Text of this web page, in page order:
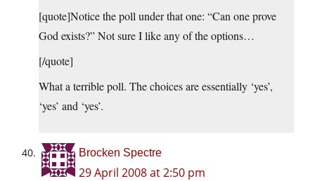
[quote]Notice the poll under that one: “Can one prove
God exists?” Not sure I like any of the options…
[/quote]
What a terrible poll. The choices are essentially ‘yes’,
‘yes’ and ‘yes’.
Brocken Spectre
29 April 2008 at 2:50 pm